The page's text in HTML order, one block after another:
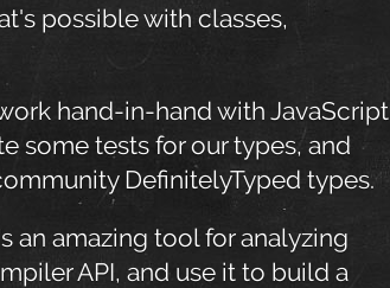
possible with classes,
hand-in-hand with JavaScript
some tests for our types, and
DefinitelyTyped types.
an amazing tool for analyzing
API, and use it to build a